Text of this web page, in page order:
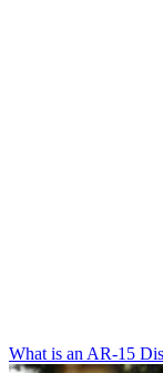
What is an AR-15